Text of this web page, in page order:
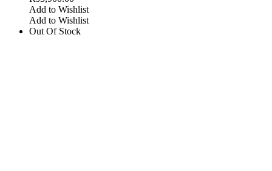
Add to Wishlist
Add to Wishlist
Out Of Stock